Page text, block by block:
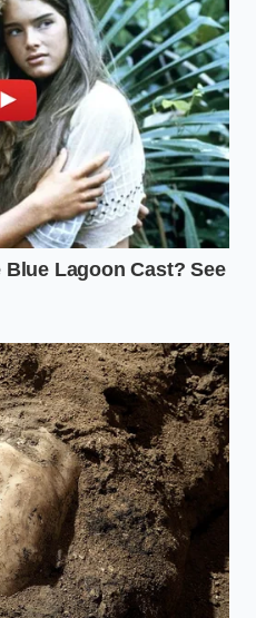
of dairy safety
because it removes
We often treat
outside the lawsof
proves that even the
by the physics of
‘why’ behind the
victim of a recall
ofyour own table.
buying organic or
that the ‘Expensive
. When a
a moment of raw
polished marketing.
you are
living system that
reset to remain